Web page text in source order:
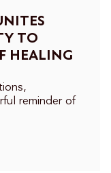
TO
HEALING
reminder of